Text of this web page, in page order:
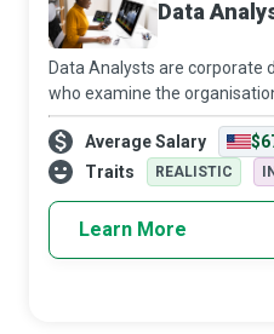
Data
Data Analysts are corporate
who examine the
in minute detail, so their
highlight critical patterns and
business.
Average Salary
Traits
REALISTIC
Learn More